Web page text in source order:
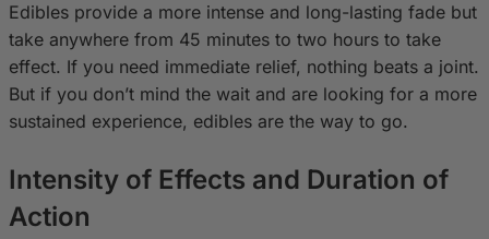
Edibles provide a more intense and long-lasting fade but
take anywhere from 45 minutes to two hours to take
effect. If you need immediate relief, nothing beats a joint.
But if you don’t mind the wait and are looking for a more
sustained experience, edibles are the way to go.
Intensity of Effects and Duration of
Action